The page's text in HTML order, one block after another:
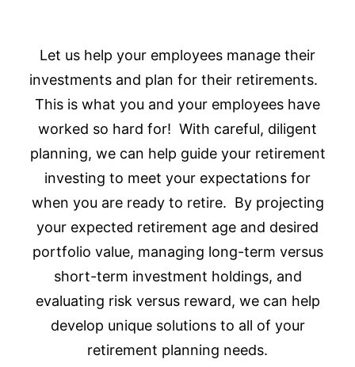
Let us help your employees manage their
investments and plan for their retirements.
This is what you and your employees have
worked so hard for! With careful, diligent
planning, we can help guide your retirement
investing to meet your expectations for
when you are ready to retire. By projecting
your expected retirement age and desired
portfolio value, managing long-term versus
short-term investment holdings, and
evaluating risk versus reward, we can help
develop unique solutions to all of your
retirement planning needs.